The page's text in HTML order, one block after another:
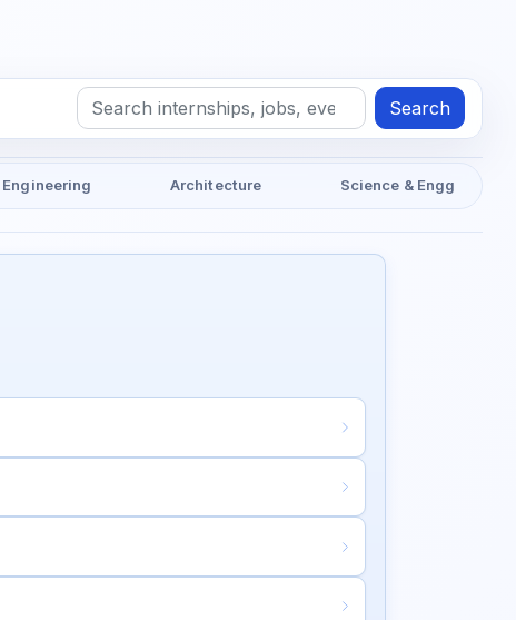
Search
Engineering Architecture Science & Engg